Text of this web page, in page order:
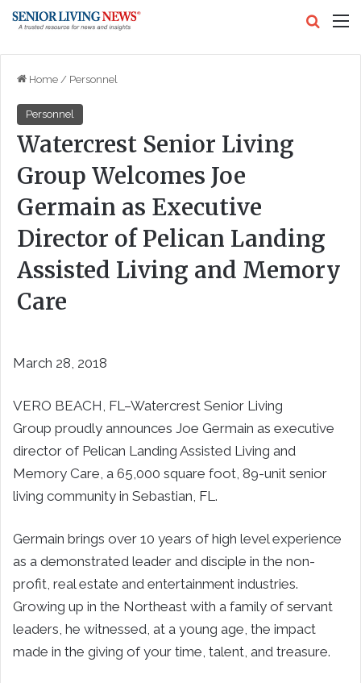
Home / Personnel
Personnel
Watercrest Senior Living
Group Welcomes Joe
Germain as Executive
Director of Pelican Landing
Assisted Living and Memory
Care
March 28, 2018
VERO BEACH, FL–Watercrest Senior Living
Group proudly announces Joe Germain as executive
director of Pelican Landing Assisted Living and
Memory Care, a 65,000 square foot, 89-unit senior
living community in Sebastian, FL .
Germain brings over 10 years of high level experience
as a demonstrated leader and disciple in the non-
profit, real estate and entertainment industries.
Growing up in the Northeast with a family of servant
leaders, he witnessed, at a young age, the impact
made in the giving of your time, talent, and treasure.